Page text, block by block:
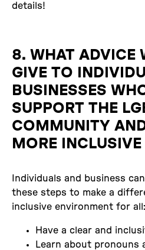
details!
8. WHAT ADVICE
GIVE TO
BUSINESSES
SUPPORT THE
COMMUNITY
MORE
Individuals and business
these steps to make a
inclusive environment for all:
Have a clear and
Learn about pronouns